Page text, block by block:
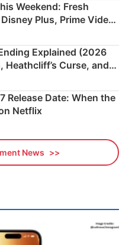
Weekend: Fresh
Plus, Prime Video
Explained (2026
Heathcliff’s Curse, and
Release Date: When the
Netflix
News